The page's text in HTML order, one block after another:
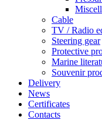
Cable
TV / Radio
Steering gear
Protective
Marine
Souvenir
Delivery
News
Certificates
Contacts